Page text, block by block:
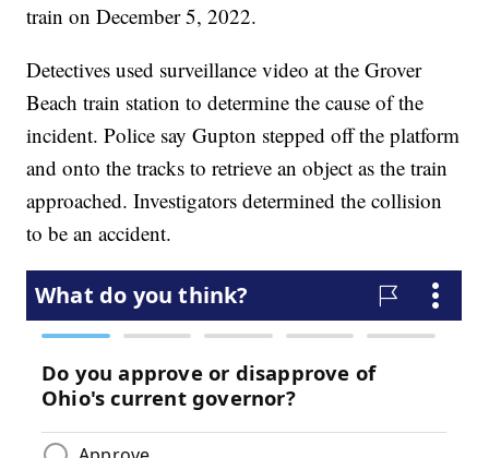
train on December 5, 2022.
Detectives used surveillance video at the Grover
Beach train station to determine the cause of the
incident. Police say Gupton stepped off the platform
and onto the tracks to retrieve an object as the train
approached. Investigators determined the collision
to be an accident.